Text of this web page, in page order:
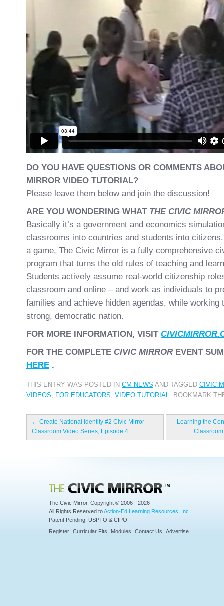
DO YOU HAVE QUESTIONS OR COMMENTS
MIRROR VIDEO TUTORIAL?
Please leave them below and join the discussion!
ARE YOU WONDERING WHAT THE CIVIC
Basically it’s a government and economics
classrooms into countries and students into
a game, The Civic Mirror is a fully comprehensive
program that turns the old rules of teaching and
Students actively assume real-world citizenship
classroom and online – and work as individuals to
families and achieve hidden agendas, while working
strong, democratic nation.
FOR MORE INFORMATION, VISIT
FOR THE COMPLETE CIVIC MIRROR EVENT
HERE .
THIS ENTRY WAS POSTED IN CM NEWS AND TAGGED CIVIC
VIDEOS, FOR EDUCATORS, VIDEO TUTORIAL. BOOKMARK
← Create National Identity #2 Civic Mirror
Classroom Video Series, Episode 4
Learning the
Civic Mirror
The Civic Mirror. Copyright © 2006 - 2026
All Rights Reserved toAction-Ed Learning Resources, Inc.
Patent Pending: USPTO & CIPO
Register Curricular Fits Modules Contact Us Advertise